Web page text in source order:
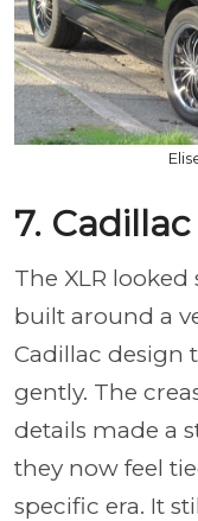
7. Cadillac
The XLR
built around a
Cadillac design
gently. The
details made a
they now feel
specific era. It